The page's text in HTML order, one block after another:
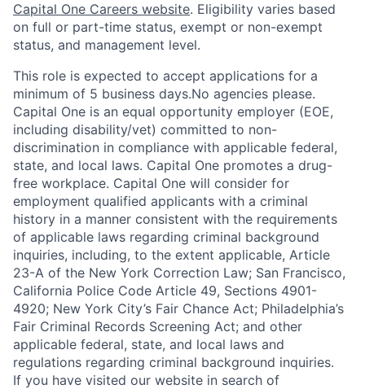
Capital One Careers website. Eligibility varies based
on full or part-time status, exempt or non-exempt
status, and management level.
This role is expected to accept applications for a
minimum of 5 business days.No agencies please.
Capital One is an equal opportunity employer (EOE,
including disability/vet) committed to non-
discrimination in compliance with applicable federal,
state, and local laws. Capital One promotes a drug-
free workplace. Capital One will consider for
employment qualified applicants with a criminal
history in a manner consistent with the requirements
of applicable laws regarding criminal background
inquiries, including, to the extent applicable, Article
23-A of the New York Correction Law; San Francisco,
California Police Code Article 49, Sections 4901-
4920; New York City’s Fair Chance Act; Philadelphia’s
Fair Criminal Records Screening Act; and other
applicable federal, state, and local laws and
regulations regarding criminal background inquiries.
If you have visited our website in search of